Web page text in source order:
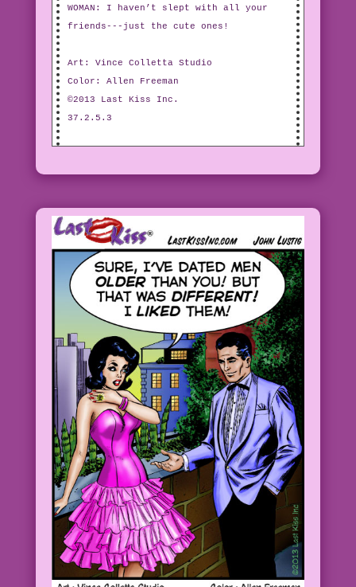
WOMAN: I haven’t slept with all your
friends---just the cute ones!
Art: Vince Colletta Studio
Color: Allen Freeman
©2013 Last Kiss Inc.
37.2.5.3